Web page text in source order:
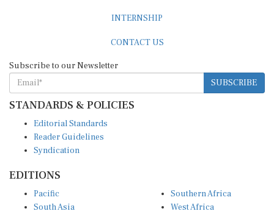
INTERNSHIP
CONTACT US
Subscribe to our Newsletter
SUBSCRIBE
STANDARDS & POLICIES
Editorial Standards
Reader Guidelines
Syndication
EDITIONS
Pacific
South Asia
Southern Africa
West Africa